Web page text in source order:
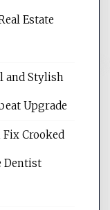
Estate
and Stylish
Upgrade
Fix Crooked
Dentist